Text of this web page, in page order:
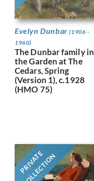
Evelyn Dunbar(1906 -
1960)
The Dunbar family in
the Garden at The
Cedars, Spring
(Version 1), c.1928
(HMO 75)
PRIVATE
COLLECTION